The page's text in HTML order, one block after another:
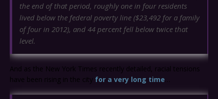
the end of that period, roughly one in four residents
lived below the federal poverty line ($23,492 for a family
of four in 2012), and 44 percent fell below twice that
level.
And as the New York Times recently detailed, racial tensions
have been rising in the city for a very long time